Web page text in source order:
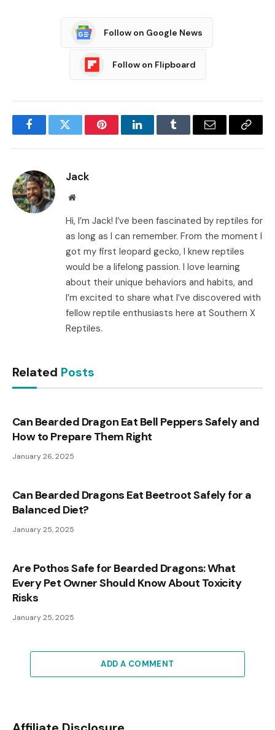
Follow on Google News
Follow on Flipboard
FacebookTwitter PinterestLinkedInTumblr Email
Copy
Jack
Website
Hi, I’m Jack! I’ve been fascinated by reptiles for
as long as I can remember. From the moment I
got my first leopard gecko, I knew reptiles
would be a lifelong passion. I love learning
about their unique behaviors and habits, and
I’m excited to share what I’ve discovered with
fellow reptile enthusiasts here at Southern X
Reptiles.
Related Posts
Can Bearded Dragon Eat Bell Peppers Safely and
How to Prepare Them Right
January 26, 2025
Can Bearded Dragons Eat Beetroot Safely for a
Balanced Diet?
January 25, 2025
Are Pothos Safe for Bearded Dragons: What
Every Pet Owner Should Know About Toxicity
Risks
January 25, 2025
ADD A COMMENT